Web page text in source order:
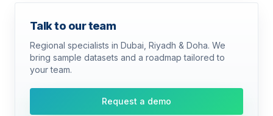
Talk to our team
Regional specialists in Dubai, Riyadh & Doha. We
bring sample datasets and a roadmap tailored to
your team.
Request a demo